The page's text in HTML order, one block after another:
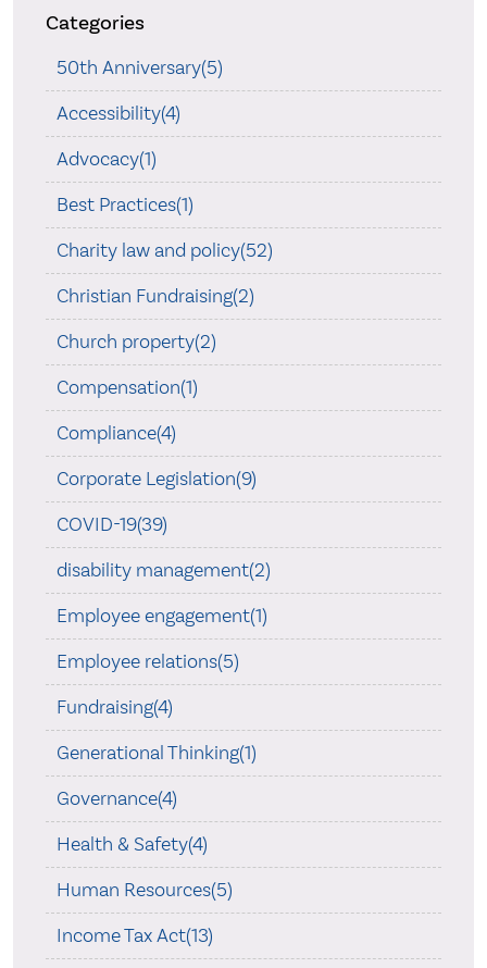
Categories
50th Anniversary(5)
Accessibility(4)
Advocacy(1)
Best Practices(1)
Charity law and policy(52)
Christian Fundraising(2)
Church property(2)
Compensation(1)
Compliance(4)
Corporate Legislation(9)
COVID-19(39)
disability management(2)
Employee engagement(1)
Employee relations(5)
Fundraising(4)
Generational Thinking(1)
Governance(4)
Health & Safety(4)
Human Resources(5)
Income Tax Act(13)